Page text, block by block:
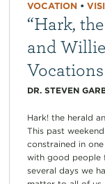
VOCATION•
“Hark,
and
DR. STEVEN
Hark! the herald
This past
constrained in
with good people
several days we